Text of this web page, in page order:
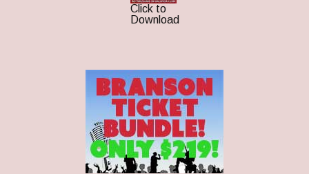
Click to
Download